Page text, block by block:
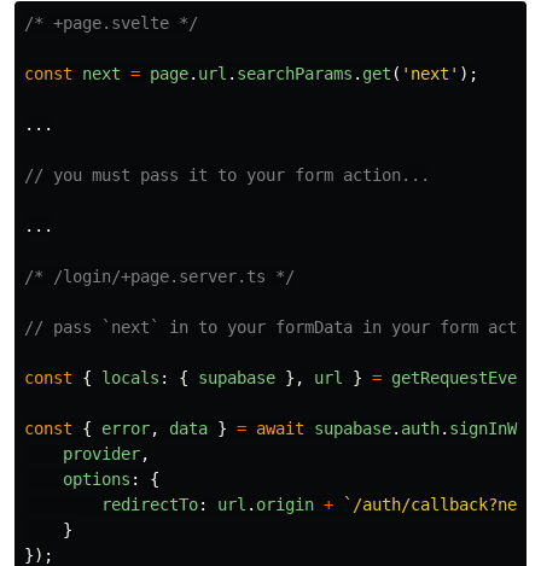
/* +page.svelte */
const next = page. url . searchParams . get ( ' next ' );
...
// you must pass it to your form action...
...
/* /login/+page.server.ts */
// pass `next` in to your formData in your form
const { locals : { supabase }, url } = getRequestEvent
const { error, data } = await supabase. auth.
provider,
options :
{
redirectTo: url . origin +
`/auth/
}
});